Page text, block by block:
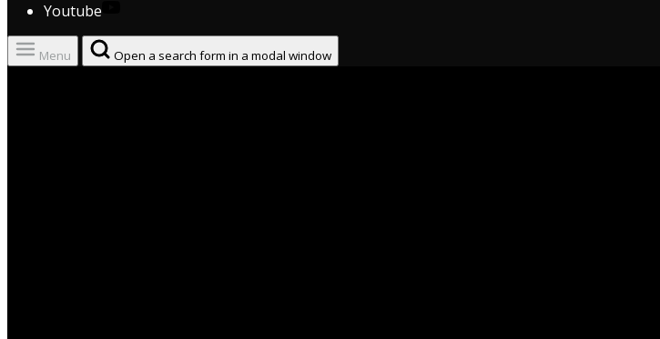
Youtube
Menu Open a search form in a modal window